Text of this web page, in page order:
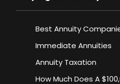
Best Annuity
Immediate Annuities
Annuity Taxation
How Much Does A